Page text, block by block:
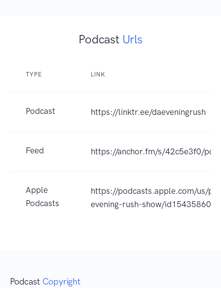
Podcast Urls
TYPE LINK
Podcast https://linktr.ee/daeveningrush
Feed https://anchor.fm/s/42c5e3f0/
Apple
Podcasts
https://podcasts.apple.com/us/
evening-rush-show/
Podcast Copyright